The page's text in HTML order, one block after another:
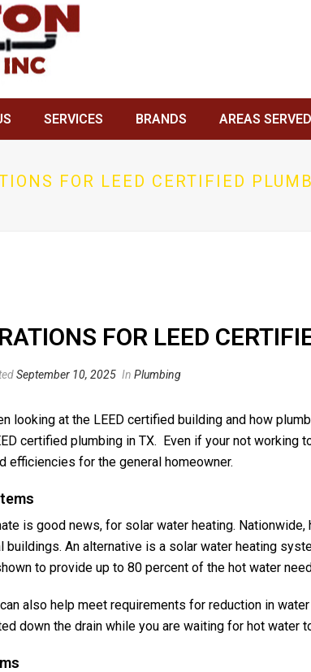
SERVICES BRANDS AREAS SERVED
FOR LEED CERTIFIED
FOR LEED
September 10, 2025 In Plumbing
looking at the LEED certified building and how
certified plumbing in TX. Even if your not working
efficiencies for the general homeowner.
is good news, for solar water heating.
buildings. An alternative is a solar water heating
to provide up to 80 percent of the hot water
also help meet requirements for reduction in
down the drain while you are waiting for hot water